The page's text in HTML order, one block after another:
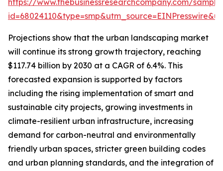
https://www.thebusinessresearchcompany.com/
Projections show that the urban landscaping market
will continue its strong growth trajectory, reaching
$117.74 billion by 2030 at a CAGR of 6.4%. This
forecasted expansion is supported by factors
including the rising implementation of smart and
sustainable city projects, growing investments in
climate-resilient urban infrastructure, increasing
demand for carbon-neutral and environmentally
friendly urban spaces, stricter green building codes
and urban planning standards, and the integration of